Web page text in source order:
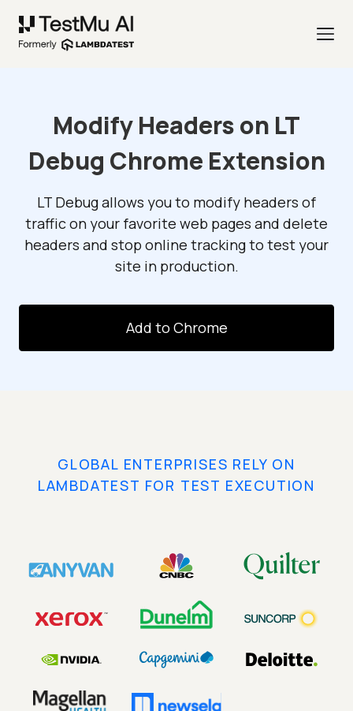
Modify Headers on LT
Debug Chrome Extension
LT Debug allows you to modify headers of
traffic on your favorite web pages and delete
headers and stop online tracking to test your
site in production.
Add to Chrome
GLOBAL ENTERPRISES RELY ON
LAMBDATEST FOR TEST EXECUTION